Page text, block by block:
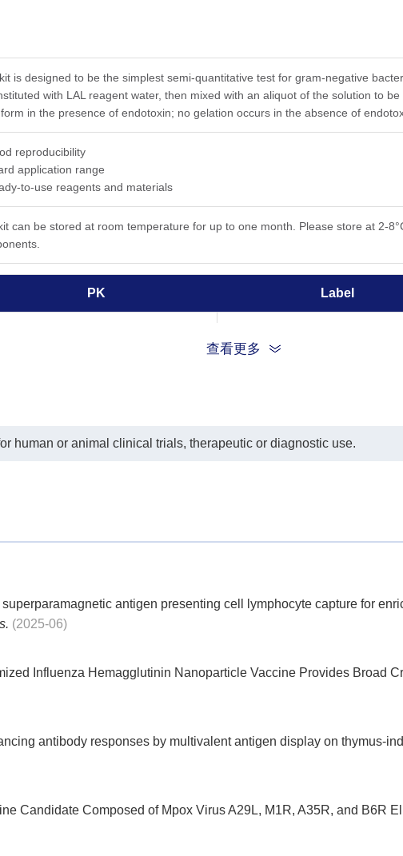
is designed to be the simplest semi-quantitative test for gram-negative
with LAL reagent water, then mixed with an aliquot of the solution to
in the presence of endotoxin; no gelation occurs in the absence of
reproducibility
application range
to-use reagents and materials
can be stored at room temperature for up to one month. Please store at 2-
PK Label
2 bags (12 tips) Endotoxin-free Tips
查看更多
human or animal clinical trials, therapeutic or diagnostic use.
antigen presenting cell lymphocyte capture for
(2025-06)
Influenza Hemagglutinin Nanoparticle Vaccine Provides Broad
antibody responses by multivalent antigen display on thymus-
Candidate Composed of Mpox Virus A29L, M1R, A35R, and B6R